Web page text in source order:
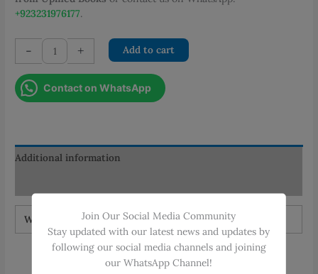
+923231976177.
-
THE
TOACS
IMM
2
+ Add to cart
Contact on WhatsApp
Additional information
Weight 1.5 kg
Join Our Social Media Community
Stay updated with our latest news and updates by
following our social media channels and joining
our WhatsApp Channel!